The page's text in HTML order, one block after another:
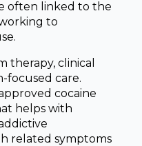
often linked to the
to
therapy, clinical
focused care.
cocaine
helps with
related symptoms